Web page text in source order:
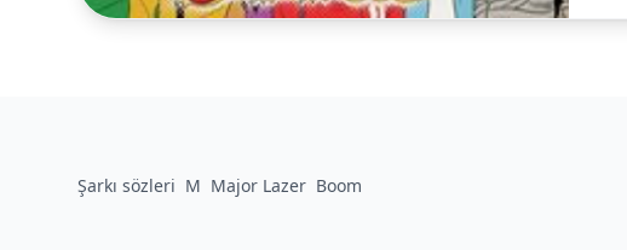
Şarkı sözleri M Major Lazer Boom